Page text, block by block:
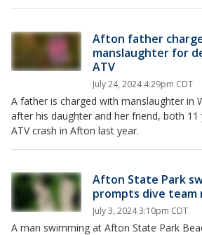
Afton father
manslaughter for
ATV
July 24, 2024 4:29pm CDT
A father is charged with manslaughter in
after his daughter and her friend, both 11
ATV crash in Afton last year.
Afton State Park
prompts dive team
July 3, 2024 3:10pm CDT
A man swimming at Afton State Park